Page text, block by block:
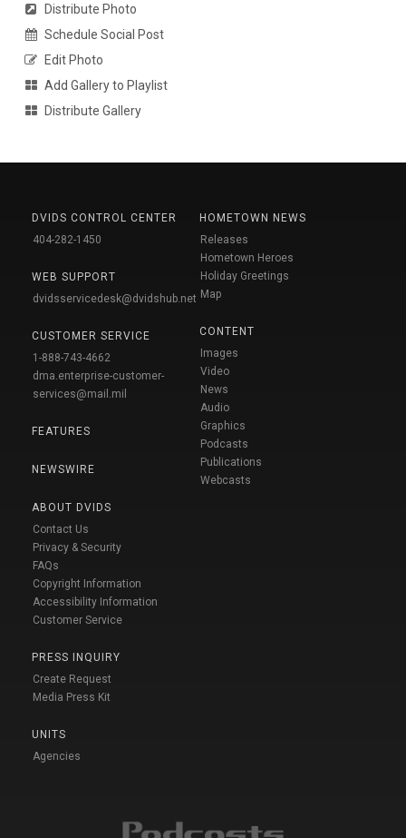
Distribute Photo
Schedule Social Post
Edit Photo
Add Gallery to Playlist
Distribute Gallery
DVIDS CONTROL CENTER
404-282-1450
WEB SUPPORT
dvidsservicedesk@dvidshub.net
CUSTOMER SERVICE
1-888-743-4662
dma.enterprise-customer-
services@mail.mil
FEATURES
NEWSWIRE
ABOUT DVIDS
Contact Us
Privacy & Security
FAQs
Copyright Information
Accessibility Information
Customer Service
PRESS INQUIRY
Create Request
Media Press Kit
UNITS
Agencies
HOMETOWN NEWS
Releases
Hometown Heroes
Holiday Greetings
Map
CONTENT
Images
Video
News
Audio
Graphics
Podcasts
Publications
Webcasts